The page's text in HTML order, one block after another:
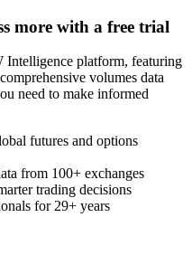
more with a free trial
Intelligence platform, featuring
volumes data
need to make informed
futures and options
from 100+ exchanges
trading decisions
for 29+ years